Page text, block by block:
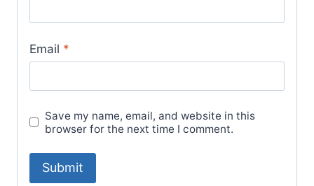
Email *
Save my name, email, and website in this
browser for the next time I comment.